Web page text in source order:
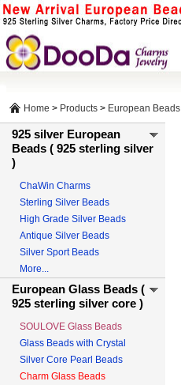
Home > Products > European Beads
925 silver European
Beads ( 925 sterling silver
)
ChaWin Charms
Sterling Silver Beads
High Grade Silver Beads
Antique Silver Beads
Silver Sport Beads
More...
European Glass Beads (
925 sterling silver core )
SOULOVE Glass Beads
Glass Beads with Crystal
Silver Core Pearl Beads
Charm Glass Beads